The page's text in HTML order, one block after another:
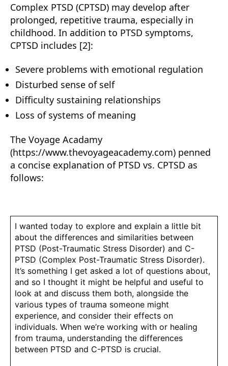
Complex PTSD (CPTSD) may develop after
prolonged, repetitive trauma, especially in
childhood. In addition to PTSD symptoms,
CPTSD includes [2]:
Severe problems with emotional regulation
Disturbed sense of self
Difficulty sustaining relationships
Loss of systems of meaning
The Voyage Acadamy
(https://www.thevoyageacademy.com) penned
a concise explanation of PTSD vs. CPTSD as
follows:
I wanted today to explore and explain a little bit
about the differences and similarities between
PTSD (Post-Traumatic Stress Disorder) and C-
PTSD (Complex Post-Traumatic Stress Disorder).
It’s something I get asked a lot of questions about,
and so I thought it might be helpful and useful to
look at and discuss them both, alongside the
various types of trauma someone might
experience, and consider their effects on
individuals. When we’re working with or healing
from trauma, understanding the differences
between PTSD and C-PTSD is crucial.